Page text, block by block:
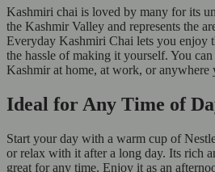
Kashmiri chai is loved by many for its
the Kashmir Valley and represents the
Everyday Kashmiri Chai lets you enjoy
the hassle of making it yourself. You
Kashmir at home, at work, or anywhere
Ideal for Any Time of
Start your day with a warm cup of
or relax with it after a long day. Its rich
great for any time. Enjoy it as an